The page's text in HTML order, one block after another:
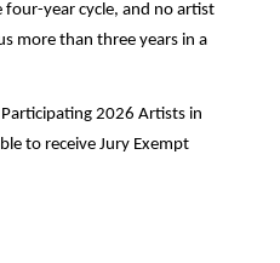
year cycle, and no artist
more than three years in a
Participating 2026 Artists in
to receive Jury Exempt